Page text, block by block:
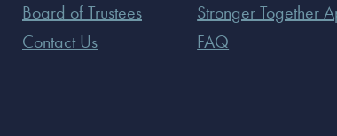
Board of Trustees
Contact Us
Stronger Together
FAQ